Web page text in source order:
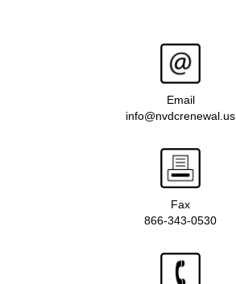
Email
info@nvdcrenewal.us
Fax
866-343-0530